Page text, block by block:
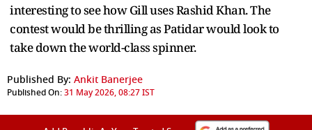
interesting to see how Gill uses Rashid Khan. The
contest would be thrilling as Patidar would look to
take down the world-class spinner.
Published By: Ankit Banerjee
Published On:31 May 2026, 08:27 IST